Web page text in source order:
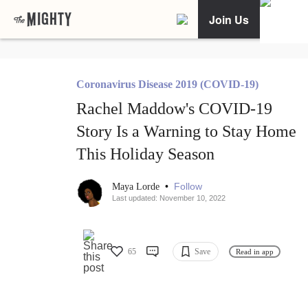
Join Us
Coronavirus Disease 2019 (COVID-19)
Rachel Maddow's COVID-19
Story Is a Warning to Stay Home
This Holiday Season
Maya Lorde • Follow
Last updated: November 10, 2022
65 Save Read in app